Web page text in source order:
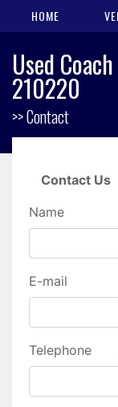
HOME
Used
210220
>> Contact
Contact Us
Name
E-mail
Telephone